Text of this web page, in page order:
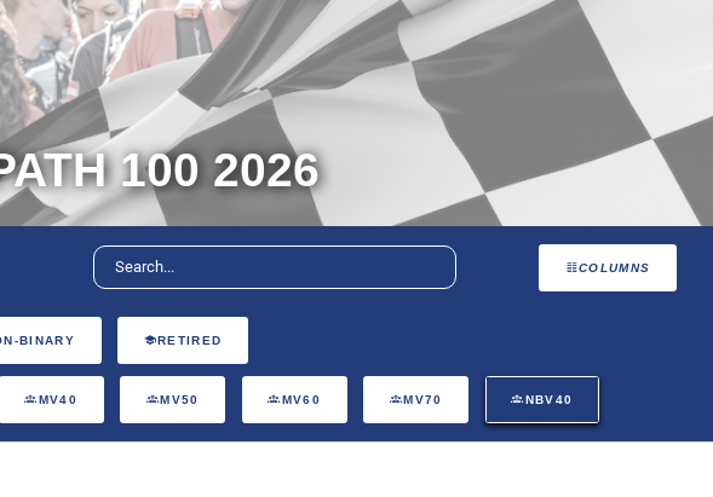
100 2026
COLUMNS
BINARY RETIRED
MV40 MV50 MV60 MV70 NBV40